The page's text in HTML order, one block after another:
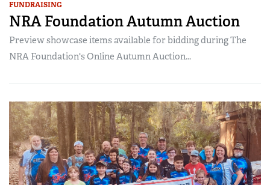
FUNDRAISING
NRA Foundation Autumn Auction
Preview showcase items available for bidding during The
NRA Foundation's Online Autumn Auction...